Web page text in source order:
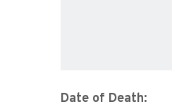
Date of Death: